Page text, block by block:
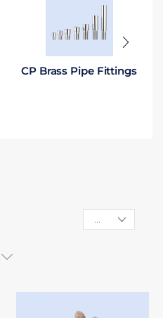
CP Brass Pipe Fittings